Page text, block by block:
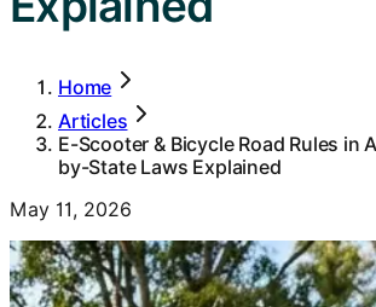
Home
Articles
E-Scooter & Bicycle Road Rules in
by-State Laws Explained
May 11, 2026